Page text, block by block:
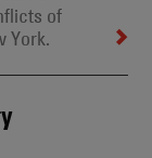
of
York.